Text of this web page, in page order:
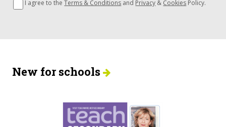
I agree to theTerms & Conditions and Privacy & Cookies Policy.
New for schools